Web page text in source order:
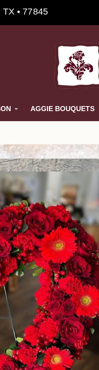
• 77845
AGGIE BOUQUETS